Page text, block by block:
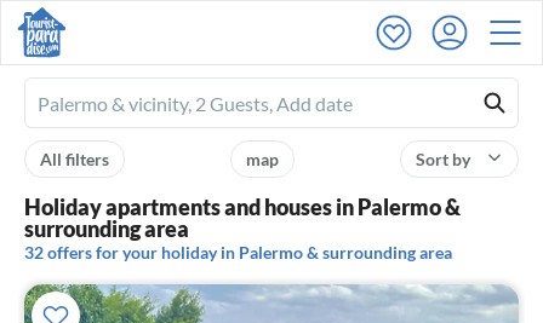
Ferienhausmiete
logo
Sort by
map
All filters
Holiday apartments and houses in Palermo &
surrounding area
32 offers for your holiday in Palermo & surrounding area